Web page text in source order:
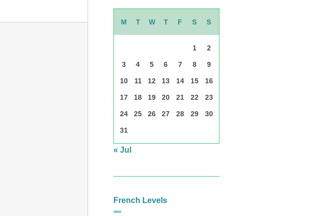
M T W T F S S
1 2
3 4 5 6 7 8 9
10 11 12 13 14 15 16
17 18 19 20 21 22 23
24 25 26 27 28 29 30
31
« Jul
French Levels